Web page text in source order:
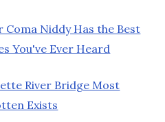
Coma Niddy Has the Best
You've Ever Heard
River Bridge Most
Exists